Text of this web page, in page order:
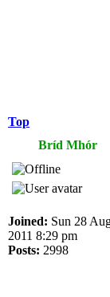
Top
Bríd Mhór
Joined: Sun 28
2011 8:29 pm
Posts: 2998